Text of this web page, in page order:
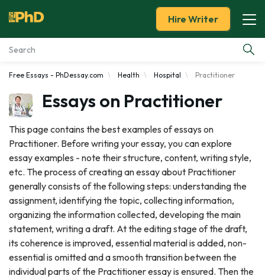
Essay Examples
Services
Tools
Blog
About Us
Hire Writer
Free Essays - PhDessay.com Health Hospital Practitioner
Essays on Practitioner
This page contains the best examples of essays on
Practitioner. Before writing your essay, you can explore
essay examples - note their structure, content, writing style,
etc. The process of creating an essay about Practitioner
generally consists of the following steps: understanding the
assignment, identifying the topic, collecting information,
organizing the information collected, developing the main
statement, writing a draft. At the editing stage of the draft,
its coherence is improved, essential material is added, non-
essential is omitted and a smooth transition between the
individual parts of the Practitioner essay is ensured. Then the